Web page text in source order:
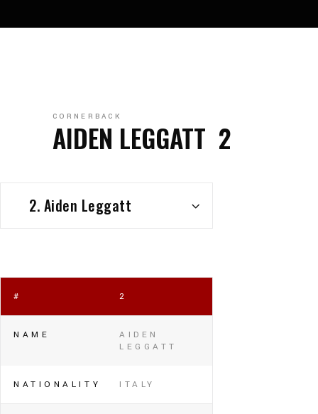
CORNERBACK
2
AIDEN LEGGATT
2. Aiden Leggatt
# 2
NAME
AIDEN
LEGGATT
NATIONALITY ITALY